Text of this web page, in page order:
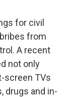
for civil
from
A recent
not only
screen TVs
drugs and in-